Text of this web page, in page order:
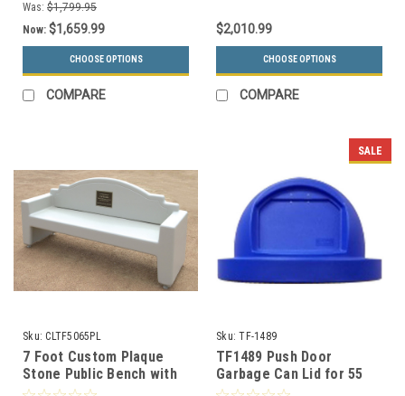
Was: $1,799.95
Now: $1,659.99
CHOOSE OPTIONS
COMPARE
$2,010.99
CHOOSE OPTIONS
COMPARE
Sku: CLTF5065PL
7 Foot Custom Plaque
Stone Public Bench with
Back CLTF5065M
SALE
Sku: TF-1489
TF1489 Push Door
Garbage Can Lid for 55
Gallon Drums and MF3083